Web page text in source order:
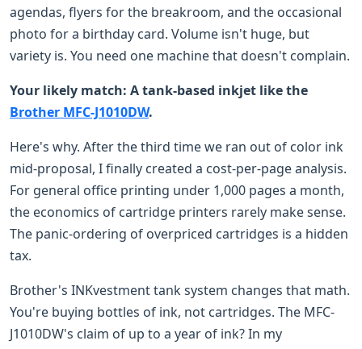
agendas, flyers for the breakroom, and the occasional
photo for a birthday card. Volume isn't huge, but
variety is. You need one machine that doesn't complain.
Your likely match: A tank-based inkjet like the
Brother MFC-J1010DW.
Here's why. After the third time we ran out of color ink
mid-proposal, I finally created a cost-per-page analysis.
For general office printing under 1,000 pages a month,
the economics of cartridge printers rarely make sense.
The panic-ordering of overpriced cartridges is a hidden
tax.
Brother's INKvestment tank system changes that math.
You're buying bottles of ink, not cartridges. The MFC-
J1010DW's claim of up to a year of ink? In my